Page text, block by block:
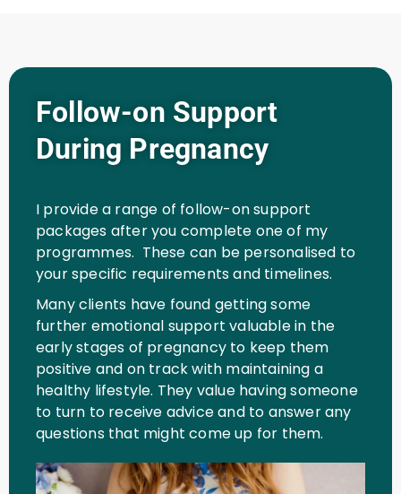
Follow-on Support
During Pregnancy
I provide a range of follow-on support
packages after you complete one of my
programmes. These can be personalised to
your specific requirements and timelines.
Many clients have found getting some
further emotional support valuable in the
early stages of pregnancy to keep them
positive and on track with maintaining a
healthy lifestyle. They value having someone
to turn to receive advice and to answer any
questions that might come up for them.